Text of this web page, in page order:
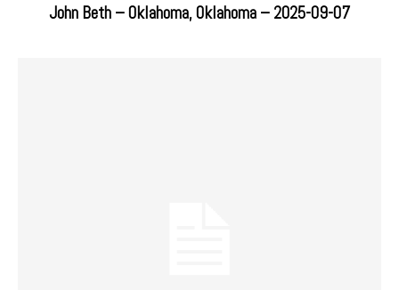
John Beth – Oklahoma, Oklahoma – 2025-09-07